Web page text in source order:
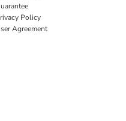
Policy
Agreement